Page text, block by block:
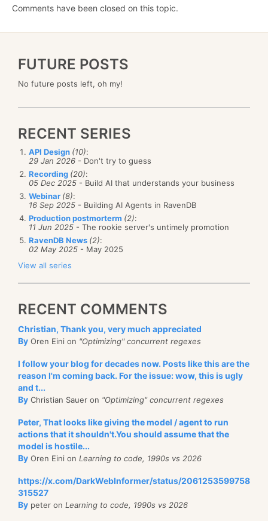
Comments have been closed on this topic.
FUTURE POSTS
No future posts left, oh my!
RECENT SERIES
API Design (10):
29 Jan 2026 - Don't try to guess
Recording (20):
05 Dec 2025 - Build AI that understands your business
Webinar (8):
16 Sep 2025 - Building AI Agents in RavenDB
Production postmorterm (2):
11 Jun 2025 - The rookie server's untimely promotion
RavenDB News (2):
02 May 2025 - May 2025
View all series
RECENT COMMENTS
Christian, Thank you, very much appreciated
By Oren Eini on "Optimizing" concurrent regexes
I follow your blog for decades now. Posts like this are the
reason I'm coming back. For the issue: wow, this is ugly
and t...
By Christian Sauer on "Optimizing" concurrent regexes
Peter, That looks like giving the model / agent to run
actions that it shouldn't.You should assume that the
model is hostile...
By Oren Eini on Learning to code, 1990s vs 2026
https://x.com/DarkWebInformer/status/2061253599758
315527
By peter on Learning to code, 1990s vs 2026